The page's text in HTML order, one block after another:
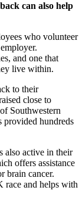
can also help
who volunteer
and one that
live within.
to their
close to
Southwestern
provided hundreds
also active in their
offers assistance
brain cancer.
race and helps with